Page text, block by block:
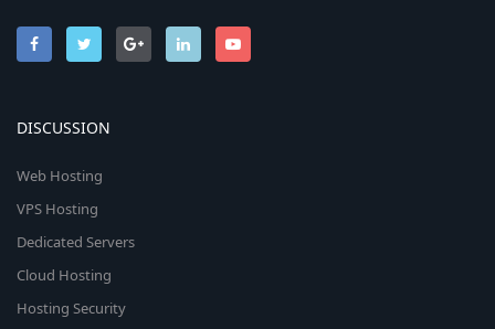
DISCUSSION
Web Hosting
VPS Hosting
Dedicated Servers
Cloud Hosting
Hosting Security